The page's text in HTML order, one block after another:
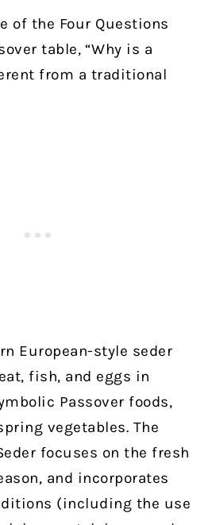
of the Four Questions
table, “Why is a
from a traditional
European-style seder
fish, and eggs in
Passover foods,
vegetables. The
focuses on the fresh
and incorporates
(including the use